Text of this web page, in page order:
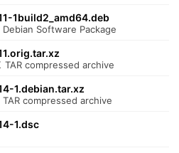
1build2_amd64.deb
Debian Software Package
TAR compressed archive
1.debian.tar.xz
TAR compressed archive
1.dsc